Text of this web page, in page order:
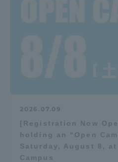
2026.07.09
[Registration Now
holding an “Open
Saturday, August 8, at
Campus